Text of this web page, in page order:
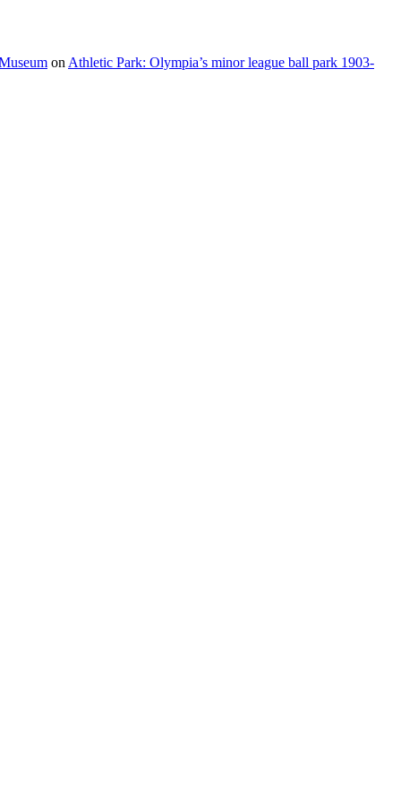
on Athletic Park: Olympia’s minor league ball park 1903-